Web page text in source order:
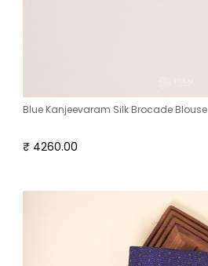
Blue Kanjeevaram Silk Brocade Blouse
₹ 4260.00